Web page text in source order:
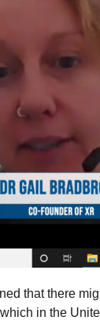
that there
in the